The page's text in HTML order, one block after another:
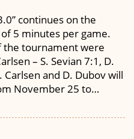
continues on the
5 minutes per game.
the tournament were
– S. Sevian 7:1, D.
and D. Dubov will
November 25 to…